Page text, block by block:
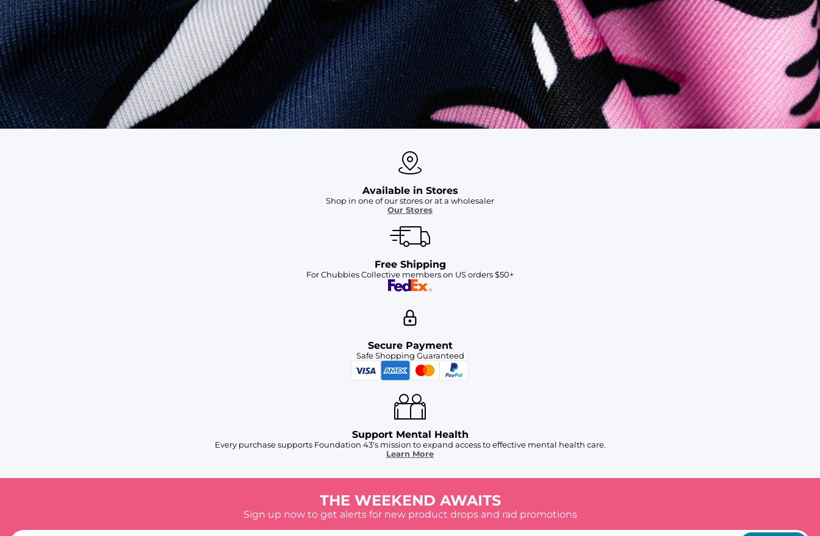
SHOP ALL COLLECTIONS
Available in Stores
Shop in one of our stores or at a wholesaler
Our Stores
Free Shipping
For Chubbies Collective members on US orders $50+
Secure Payment
Safe Shopping Guaranteed
Support Mental Health
Every purchase supports Foundation 43's mission to expand access to effective mental health care.
Learn More
THE WEEKEND AWAITS
Sign up now to get alerts for new product drops and rad promotions